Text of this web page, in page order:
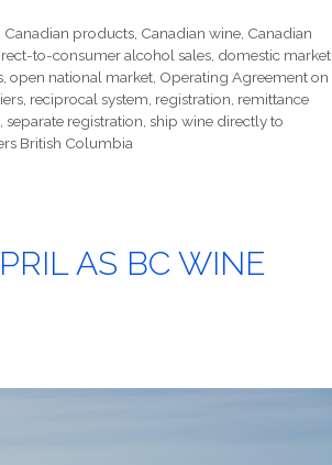
Canadian products Canadian wine Canadian
to-consumer alcohol sales domestic market
open national market Operating Agreement on
reciprocal system registration remittance
separate registration ship wine directly to
British Columbia
AS BC WINE